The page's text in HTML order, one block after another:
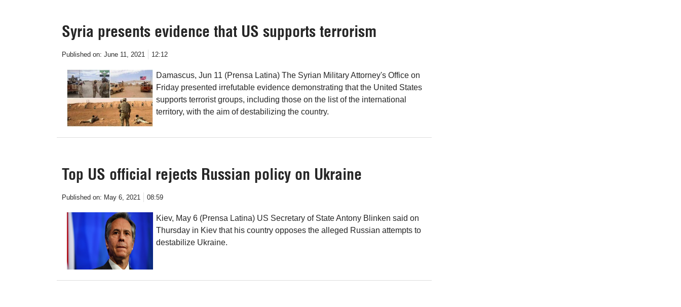
Syria presents evidence that US supports terrorism
Published on: June 11, 2021 12:12
Damascus, Jun 11 (Prensa Latina) The Syrian Military Attorney's Office on
Friday presented irrefutable evidence demonstrating that the United States
supports terrorist groups, including those on the list of the international
territory, with the aim of destabilizing the country.
Top US official rejects Russian policy on Ukraine
Published on: May 6, 2021 08:59
Kiev, May 6 (Prensa Latina) US Secretary of State Antony Blinken said on
Thursday in Kiev that his country opposes the alleged Russian attempts to
destabilize Ukraine.